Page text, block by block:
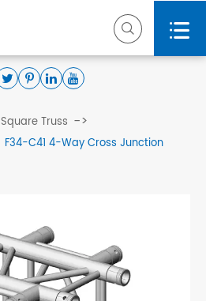
 
Square Truss
F34-C41 4-Way Cross Junction